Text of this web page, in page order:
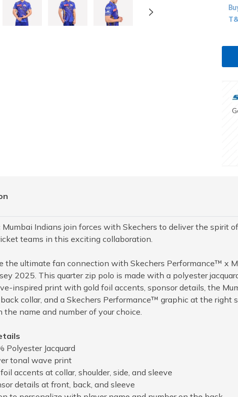
Mumbai Indians join forces with Skechers to deliver the spirit
teams in this exciting collaboration.
the ultimate fan connection with Skechers Performance™ x
2025. This quarter zip polo is made with a polyester
inspired print with gold foil accents, sponsor details, the
collar, and a Skechers Performance™ graphic at the right
the name and number of your choice.
Polyester Jacquard
tonal wave print
accents at collar, shoulder, side, and sleeve
details at front, back, and sleeve